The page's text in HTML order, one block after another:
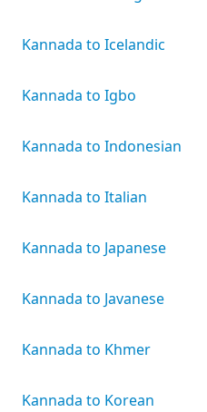
Kannada to Icelandic
Kannada to Igbo
Kannada to Indonesian
Kannada to Italian
Kannada to Japanese
Kannada to Javanese
Kannada to Khmer
Kannada to Korean